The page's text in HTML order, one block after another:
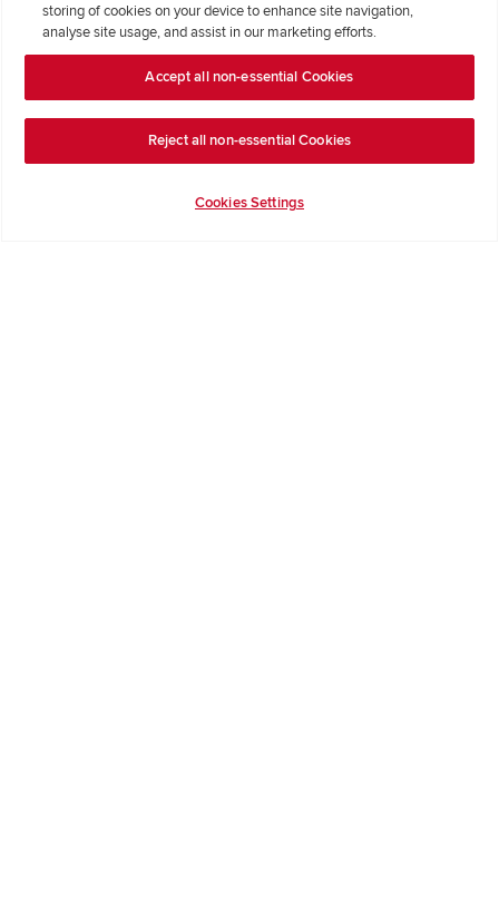
Our Redrow
About Us
Where Better Begins
storing of cookies on your device to enhance site navigation,
analyse site usage, and assist in our marketing efforts.
Accept all non-essential Cookies
Reject all non-essential Cookies
Cookies Settings